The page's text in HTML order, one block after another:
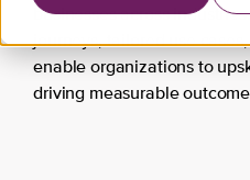
businesses across
journeys, tailored use
enable organizations to
driving measurable